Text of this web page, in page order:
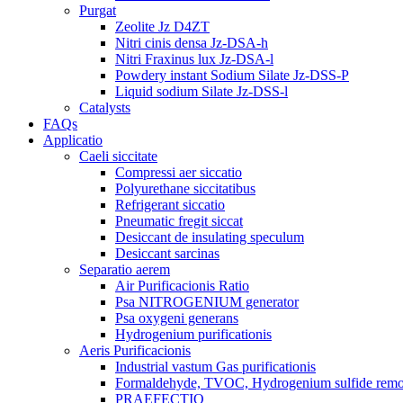
Purgat
Zeolite Jz D4ZT
Nitri cinis densa Jz-DSA-h
Nitri Fraxinus lux Jz-DSA-l
Powdery instant Sodium Silate Jz-DSS-P
Liquid sodium Silate Jz-DSS-l
Catalysts
FAQs
Applicatio
Caeli siccitate
Compressi aer siccatio
Polyurethane siccitatibus
Refrigerant siccatio
Pneumatic fregit siccat
Desiccant de insulating speculum
Desiccant sarcinas
Separatio aerem
Air Purificacionis Ratio
Psa NITROGENIUM generator
Psa oxygeni generans
Hydrogenium purificationis
Aeris Purificacionis
Industrial vastum Gas purificationis
Formaldehyde, TVOC, Hydrogenium sulfide
PRAEFECTIO